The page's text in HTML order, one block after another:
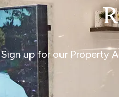
Current Vacancies
Why work with us?
Bury St. Edmunds
Caister On Sea
Dereham
Diss
Lettings
Norfolk Mortgages
Sign up for our Property